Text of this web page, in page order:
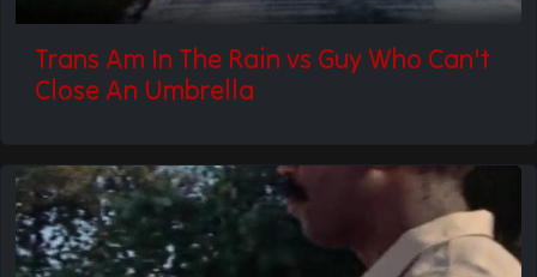
Trans Am In The Rain vs Guy Who Can't
Close An Umbrella